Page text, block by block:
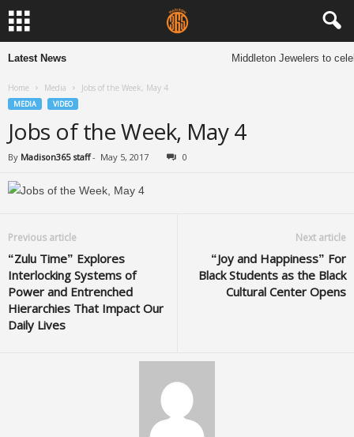
Latest News Middleton Jewelers to
Home Media Jobs of the Week, May 4
MEDIA VIDEO
Jobs of the Week, May 4
By Madison365 staff - May 5, 2017 0
Previous article
“Zulu Time” Explores
Interlocking Systems of
Power and Entrenched
Hierarchies That Impact Our
Daily Lives
Next article
“Joy and Happiness” For
Black Students as the Black
Cultural Center Opens